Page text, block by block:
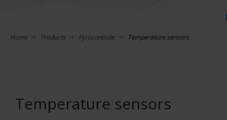
Home Products Pyrocontrole Temperature sensors
Temperature sensors